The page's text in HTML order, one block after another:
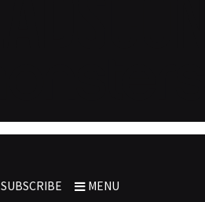
SUBSCRIBE MENU